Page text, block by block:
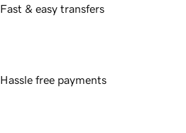
Fast & easy transfers
Hassle free payments